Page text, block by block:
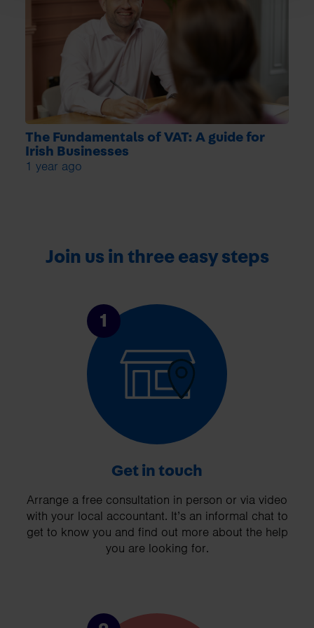
The Fundamentals of VAT: A guide for
Irish Businesses
1 year ago
Join us in three easy steps
1
Get in touch
Arrange a free consultation in person or via video
with your local accountant. It’s an informal chat to
get to know you and find out more about the help
you are looking for.